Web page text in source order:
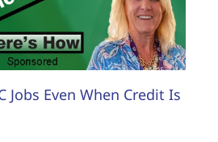
Jobs Even When Credit Is